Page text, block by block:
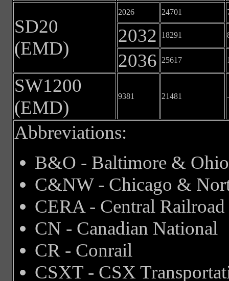
SD20
(EMD)
2026 24701
2032 18291
2036 25617
SW1200
(EMD)
9381 21481
Abbreviations:
B&O - Baltimore & Ohio
C&NW - Chicago &
CERA - Central
CN - Canadian National
CR - Conrail
CSXT - CSX